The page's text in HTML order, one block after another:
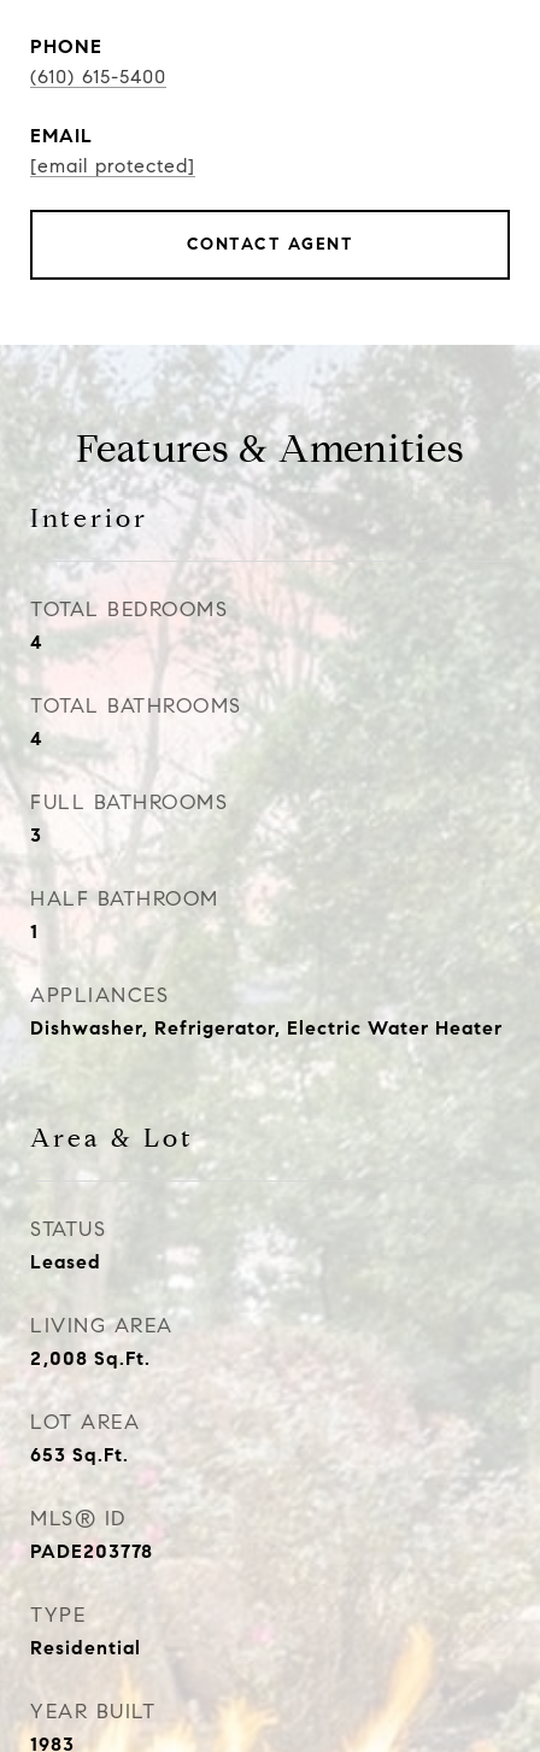
PHONE
(610) 615-5400
EMAIL
[email protected]
CONTACT AGENT
Features & Amenities
Interior
TOTAL BEDROOMS
4
TOTAL BATHROOMS
4
FULL BATHROOMS
3
HALF BATHROOM
1
APPLIANCES
Dishwasher, Refrigerator, Electric Water Heater
Area & Lot
STATUS
Leased
LIVING AREA
2,008 Sq.Ft.
LOT AREA
653Sq.Ft.
MLS® ID
PADE203778
TYPE
Residential
YEAR BUILT
1983